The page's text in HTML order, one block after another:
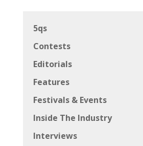
5qs
Contests
Editorials
Features
Festivals & Events
Inside The Industry
Interviews